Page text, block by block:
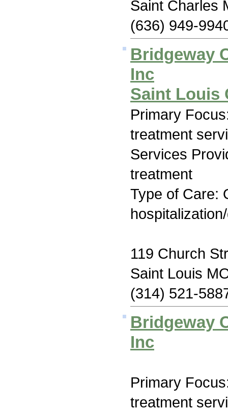
Saint Charles
(636) 949-
Bridgeway
Inc
Saint Louis
Primary
treatment
Services
treatment
Type of Care:
119 Church
Saint Louis
(314) 521-
Bridgeway
Inc
Primary
treatment